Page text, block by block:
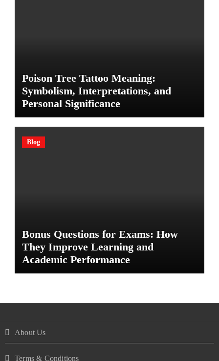
Poison Tree Tattoo Meaning:
Symbolism, Interpretations, and
Personal Significance
Blog
Bonus Questions for Exams: How
They Improve Learning and
Academic Performance
About Us
Terms & Conditions